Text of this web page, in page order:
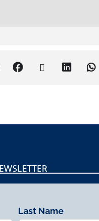
Last Name